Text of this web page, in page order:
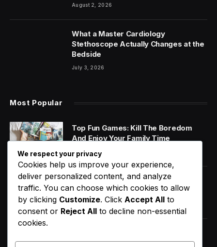
August 2, 2026
What a Master Cardiology
Stethoscope Actually Changes at the
Bedside
July 3, 2026
Most Popular
Top Fun Games: Kill The Boredom
And Enjoy Your Family Time
January 14, 2020
World Music Day 2023: What Is It and
Why Do We Celebrate It?
January 11, 2020
Impact Your Overall Health?
We respect your privacy
Cookies help us improve your experience,
deliver personalized content, and analyze
traffic. You can choose which cookies to allow
by clicking Customize. Click Accept All to
consent or Reject All to decline non-essential
cookies.